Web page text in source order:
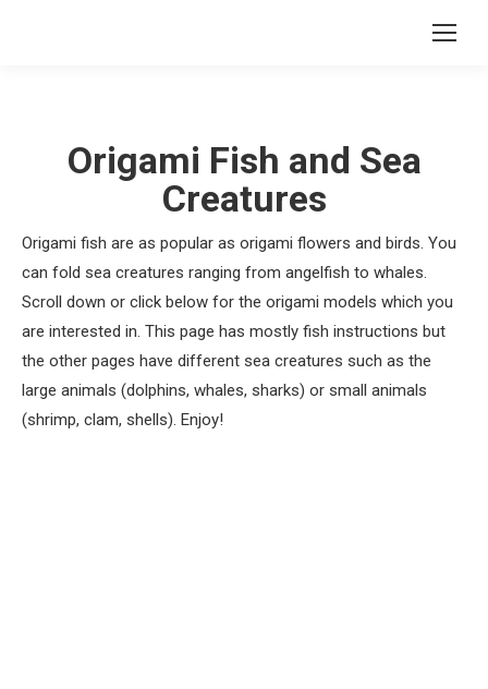
Origami Fish and Sea
Creatures
Origami fish are as popular as origami flowers and birds. You
can fold sea creatures ranging from angelfish to whales.
Scroll down or click below for the origami models which you
are interested in. This page has mostly fish instructions but
the other pages have different sea creatures such as the
large animals (dolphins, whales, sharks) or small animals
(shrimp, clam, shells). Enjoy!